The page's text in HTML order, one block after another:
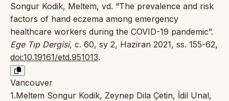
Songur Kodik, Meltem, vd. “The prevalence and risk
factors of hand eczema among emergency
healthcare workers during the COVID-19 pandemic”.
Ege Tıp Dergisi, c. 60, sy 2, Haziran 2021, ss. 155-62,
doi:10.19161/etd.951013.
Vancouver
1.Meltem Songur Kodik, Zeynep Dila Çetin, İdil Unal,